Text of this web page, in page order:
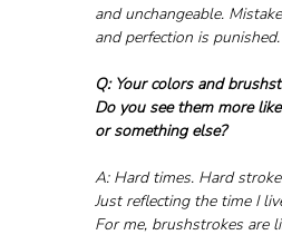
and unchangeable.
and perfection is punished.
Q: Your colors and
Do you see them more
or something else?
A: Hard times. Hard
Just reflecting the time I
For me, brushstrokes are